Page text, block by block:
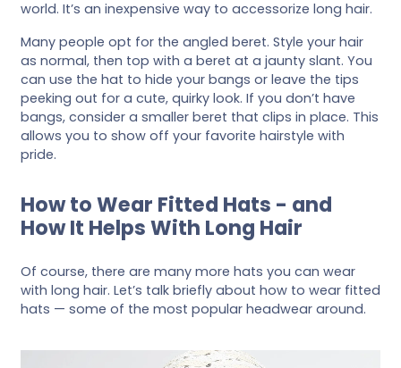
world. It’s an inexpensive way to accessorize long hair.
Many people opt for the angled beret. Style your hair
as normal, then top with a beret at a jaunty slant. You
can use the hat to hide your bangs or leave the tips
peeking out for a cute, quirky look. If you don’t have
bangs, consider a smaller beret that clips in place. This
allows you to show off your favorite hairstyle with
pride.
How to Wear Fitted Hats - and
How It Helps With Long Hair
Of course, there are many more hats you can wear
with long hair. Let’s talk briefly about how to wear fitted
hats — some of the most popular headwear around.